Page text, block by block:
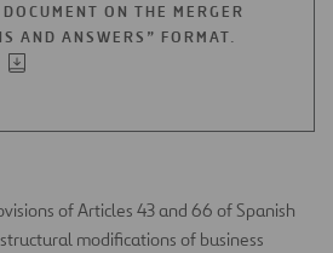
A
NEW
ON THE MERGER
AND ANSWERS” FORMAT.
OPEN
NEW
of Articles 43 and 66 of Spanish
modifications of business